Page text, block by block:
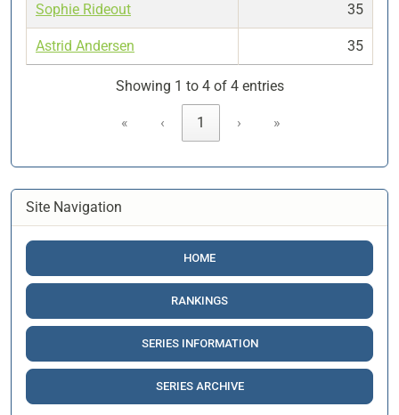
Sophie Rideout 35
Astrid Andersen 35
Showing 1 to 4 of 4 entries
« ‹ 1 › »
Site Navigation
HOME
RANKINGS
SERIES INFORMATION
SERIES ARCHIVE